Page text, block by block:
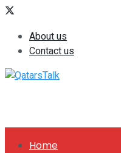
About us
Contact us
Home